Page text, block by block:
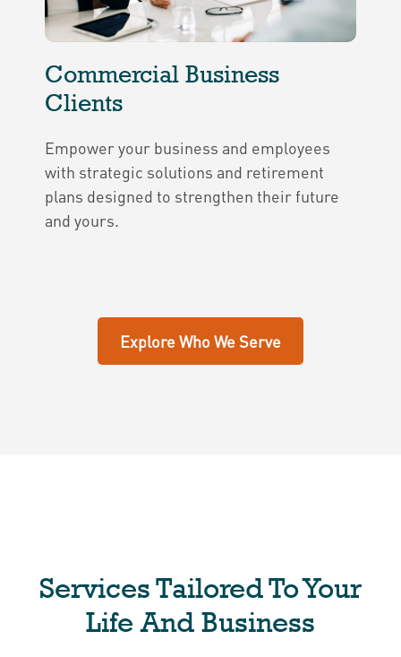
Commercial Business
Clients
Empower your business and employees
with strategic solutions and retirement
plans designed to strengthen their future
and yours.
Explore Who We Serve
Services Tailored To Your
Life And Business